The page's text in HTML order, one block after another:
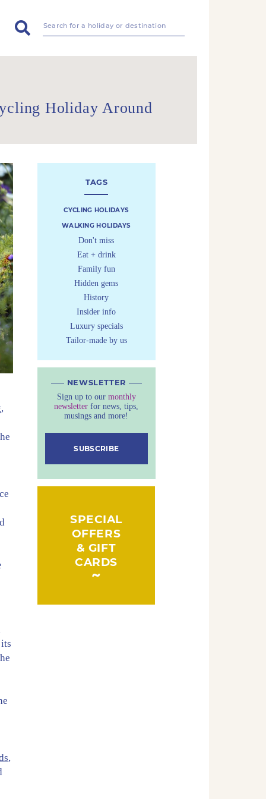
Holiday Around
,
TAGS
CYCLING HOLIDAYS
WALKING HOLIDAYS
Don't miss
Eat + drink
Family fun
Hidden gems
History
Insider info
Luxury specials
Tailor-made by us
NEWSLETTER
Sign up to our monthly
newsletter for news, tips,
musings and more!
SUBSCRIBE
SPECIAL
OFFERS
& GIFT
CARDS